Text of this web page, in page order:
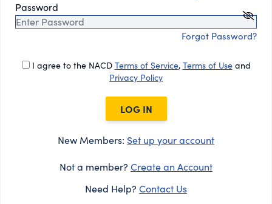
Password
Forgot Password?
I agree to the NACD Terms of Service, Terms of Useand
Privacy Policy
LOG IN
New Members: Set up your account
Not a member? Create an Account
Need Help? Contact Us